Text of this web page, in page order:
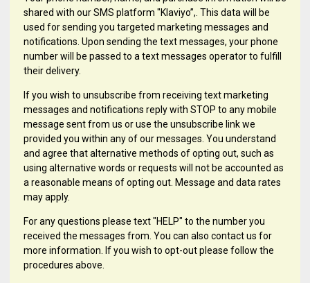
shared with our SMS platform "Klaviyo”,. This data will be
used for sending you targeted marketing messages and
notifications. Upon sending the text messages, your phone
number will be passed to a text messages operator to fulfill
their delivery.
If you wish to unsubscribe from receiving text marketing
messages and notifications reply with STOP to any mobile
message sent from us or use the unsubscribe link we
provided you within any of our messages. You understand
and agree that alternative methods of opting out, such as
using alternative words or requests will not be accounted as
a reasonable means of opting out. Message and data rates
may apply.
For any questions please text "HELP" to the number you
received the messages from. You can also contact us for
more information. If you wish to opt-out please follow the
procedures above.